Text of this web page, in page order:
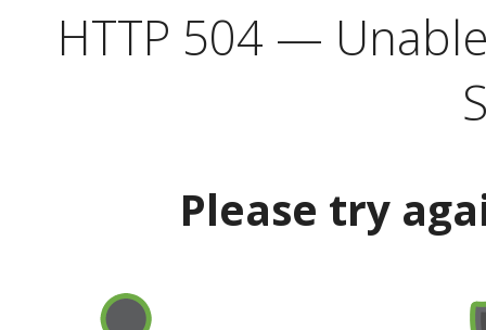
HTTP 504 —
Please try